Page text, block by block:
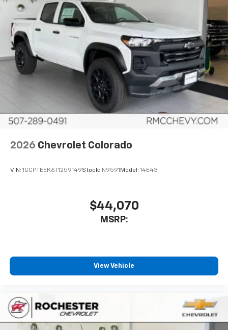
Use, control and manage select smartphone
apps through the Infotainment system
Voice-activated technology for phone
Bluetooth®
Pair your compatible mobile phone to your
vehicle's infotainment system
Place and receive hands-free phone calls
Store your phone's contact list in the system
to place an outgoing call quickly using the
touch-screen display or voice command
system
With streaming audio capability, you can
listen to files stored on your phone or
cabin for outstanding sound quality and an
enjoyable listening experience
2026 Chevrolet Colorado
VIN: 1GCPTEEK6T1259149Stock: N9591 Model: 14E43
$44,070
MSRP:
View Vehicle